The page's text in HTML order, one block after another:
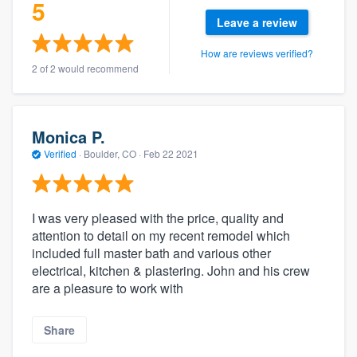
5
2 of 2 would recommend
Leave a review
How are reviews verified?
Monica P.
Verified · Boulder, CO · Feb 22 2021
I was very pleased with the price, quality and
attention to detail on my recent remodel which
included full master bath and various other
electrical, kitchen & plastering. John and his crew
are a pleasure to work with
Share